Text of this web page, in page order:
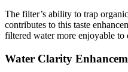
The filter’s ability to trap
contributes to this taste
filtered water more enjoyable to
Water Clarity